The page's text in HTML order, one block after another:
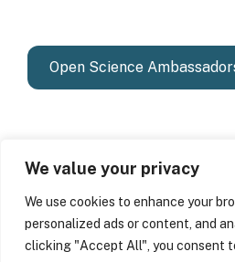
We value your privacy
We use cookies to enhance your
personalized ads or content, and
clicking "Accept All", you consent
Open Science